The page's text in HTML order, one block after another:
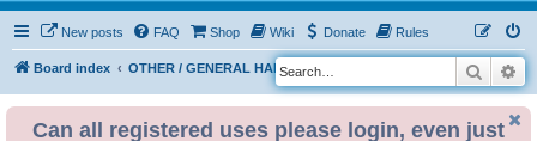
New posts FAQ Shop Wiki Donate Rules
Board index OTHER / GENERAL HARDWARE
S
e
Search
Can all registered uses please login, even just